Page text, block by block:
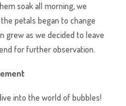
soak all morning, we
petals began to change
grew as we decided to leave
for further observation.
into the world of bubbles!